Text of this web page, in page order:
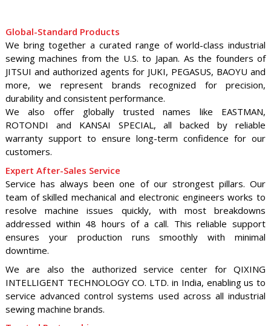
Global-Standard Products
We bring together a curated range of world-class industrial
sewing machines from the U.S. to Japan. As the founders of
JITSUI and authorized agents for JUKI, PEGASUS, BAOYU and
more, we represent brands recognized for precision,
durability and consistent performance.
We also offer globally trusted names like EASTMAN,
ROTONDI and KANSAI SPECIAL, all backed by reliable
warranty support to ensure long-term confidence for our
customers.
Expert After-Sales Service
Service has always been one of our strongest pillars. Our
team of skilled mechanical and electronic engineers works to
resolve machine issues quickly, with most breakdowns
addressed within 48 hours of a call. This reliable support
ensures your production runs smoothly with minimal
downtime.
We are also the authorized service center for QIXING
INTELLIGENT TECHNOLOGY CO. LTD. in India, enabling us to
service advanced control systems used across all industrial
sewing machine brands.